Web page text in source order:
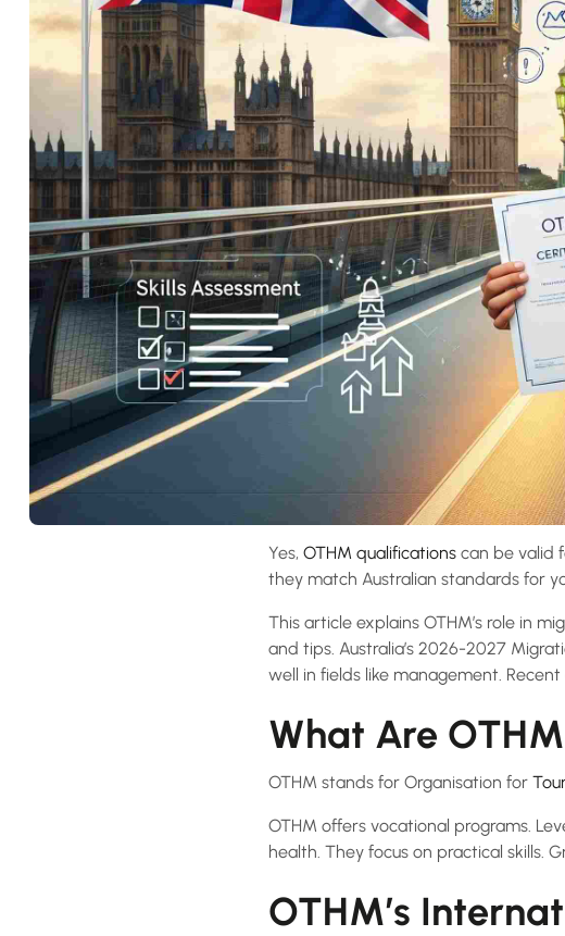
Yes, OTHM qualifications can be valid
they match Australian standards for
This article explains OTHM’s role in
and tips. Australia’s 2026-2027
well in fields like management.
What Are
OTHM stands for Organisation for
OTHM offers vocational programs.
health. They focus on practical skills.
OTHM’s